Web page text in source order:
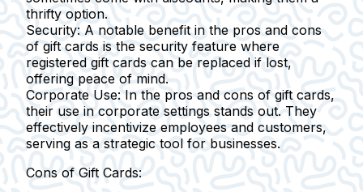
thrifty option.
Security: A notable benefit in the pros and cons
of gift cards is the security feature where
registered gift cards can be replaced if lost,
offering peace of mind.
Corporate Use: In the pros and cons of gift cards,
their use in corporate settings stands out. They
effectively incentivize employees and customers,
serving as a strategic tool for businesses.
Cons of Gift Cards: